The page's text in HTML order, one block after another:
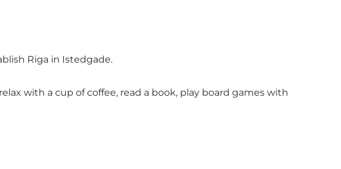
Riga in Istedgade.
with a cup of coffee, read a book, play board games with